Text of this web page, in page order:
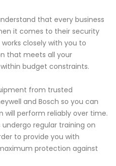
that every business
it comes to their security
closely with you to
that meets all your
budget constraints.
from trusted
and Bosch so you can
will perform reliably over time.
regular training on
to provide you with
protection against